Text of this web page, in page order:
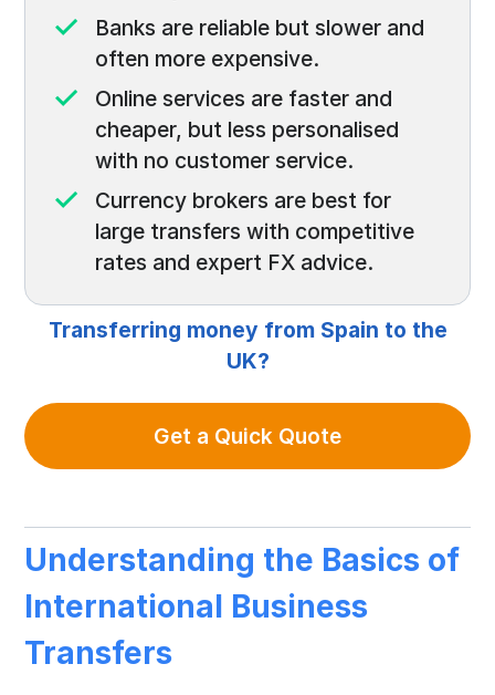
Banks are reliable but slower and
often more expensive.
Online services are faster and
cheaper, but less personalised
with no customer service.
Currency brokers are best for
large transfers with competitive
rates and expert FX advice.
Transferring money from Spain to the
UK?
Get a Quick Quote
Understanding the Basics of
International Business
Transfers